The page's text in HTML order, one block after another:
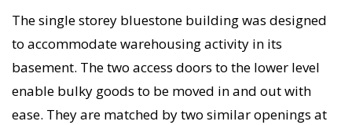
The single storey bluestone building was designed
to accommodate warehousing activity in its
basement. The two access doors to the lower level
enable bulky goods to be moved in and out with
ease. They are matched by two similar openings at